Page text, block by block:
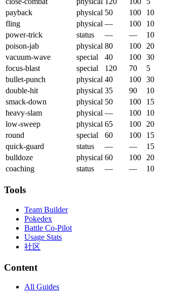
payback
physical 50 100
10
fling
physical — 100
10
power-trick
status — —
10
poison-jab
physical 80 100
20
vacuum-wave
special 40 100 30
focus-blast
special 120 70
5
bullet-punch
physical 40 100 30
double-hit
physical 35 90
10
smack-down
physical 50 100
15
heavy-slam
physical — 100
10
low-sweep
physical 65 100
20
round
special 60 100
15
quick-guard
status — —
15
bulldoze
physical 60 100
20
coaching
status — — 10
Tools
Team Builder
Pokedex
Battle Co-Pilot
Usage Stats
社区
Content
All Guides